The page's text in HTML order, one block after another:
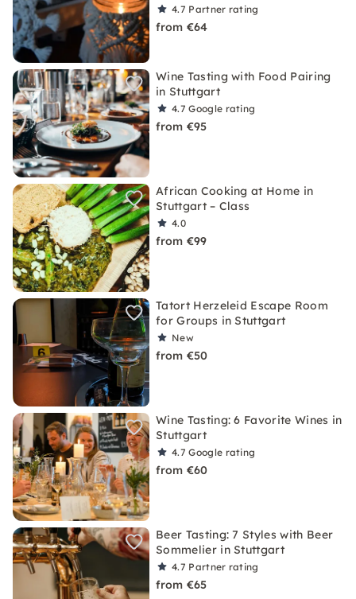
4.7 Partner rating
from €64
Wine Tasting with Food Pairing
in Stuttgart
4.7Google rating
from €95
African Cooking at Home in
Stuttgart – Class
4.0
from €99
Tatort Herzeleid Escape Room
for Groups in Stuttgart
New
from €50
Wine Tasting: 6 Favorite Wines in
Stuttgart
4.7Google rating
from €60
Beer Tasting: 7 Styles with Beer
Sommelier in Stuttgart
4.7 Partner rating
from €65